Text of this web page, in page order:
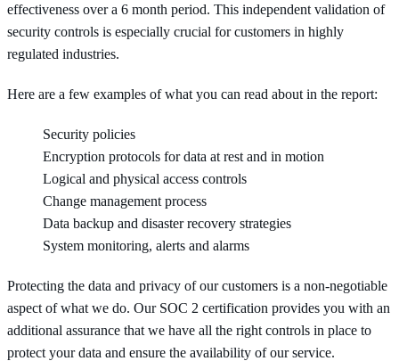
effectiveness over a 6 month period. This independent validation of
security controls is especially crucial for customers in highly
regulated industries.
Here are a few examples of what you can read about in the report:
Security policies
Encryption protocols for data at rest and in motion
Logical and physical access controls
Change management process
Data backup and disaster recovery strategies
System monitoring, alerts and alarms
Protecting the data and privacy of our customers is a non-negotiable
aspect of what we do. Our SOC 2 certification provides you with an
additional assurance that we have all the right controls in place to
protect your data and ensure the availability of our service.